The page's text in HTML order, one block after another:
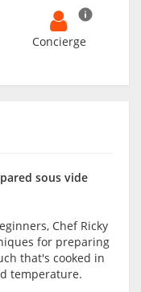
sous vide
Chef Ricky
for preparing
that's cooked in
temperature.
Concierge